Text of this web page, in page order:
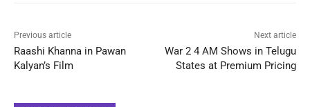
Previous article
Raashi Khanna in Pawan
Kalyan’s Film
Next article
War 2 4 AM Shows in Telugu
States at Premium Pricing